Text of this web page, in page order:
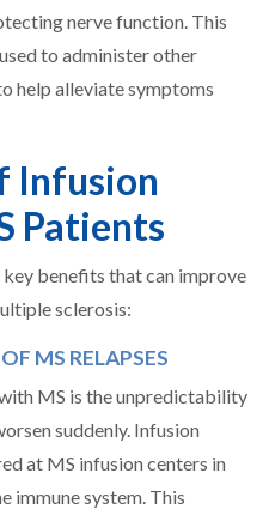
nerve function. This
to administer other
help alleviate symptoms
Infusion
Patients
benefits that can improve
sclerosis:
MS RELAPSES
MS is the unpredictability
suddenly. Infusion
at MS infusion centers in
immune system. This